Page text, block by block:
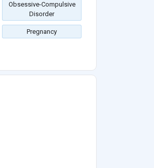
Obsessive-Compulsive
Disorder
Pregnancy